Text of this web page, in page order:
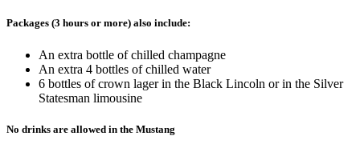
Packages (3 hours or more) also include:
An extra bottle of chilled champagne
An extra 4 bottles of chilled water
6 bottles of crown lager in the Black Lincoln or in the Silver
Statesman limousine
No drinks are allowed in the Mustang